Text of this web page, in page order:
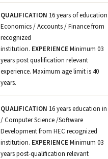
QUALIFICATION 16 years of
Economics / Accounts / Finance from
recognized
institution. EXPERIENCEMinimum 03
years post qualification relevant
experience. Maximum age limit is 40
years.
QUALIFICATION 16 years education
/ Computer Science /Software
Development from HEC recognized
institution. EXPERIENCEMinimum 03
years post-qualification relevant